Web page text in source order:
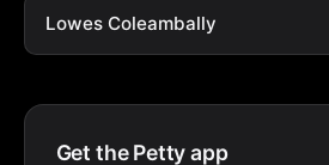
Lowes Coleambally
Get the Petty app